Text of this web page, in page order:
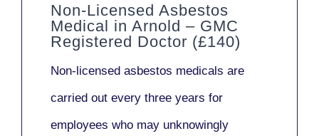
Non-Licensed Asbestos
Medical in Arnold – GMC
Registered Doctor (£140)
Non-licensed asbestos medicals are
carried out every three years for
employees who may unknowingly